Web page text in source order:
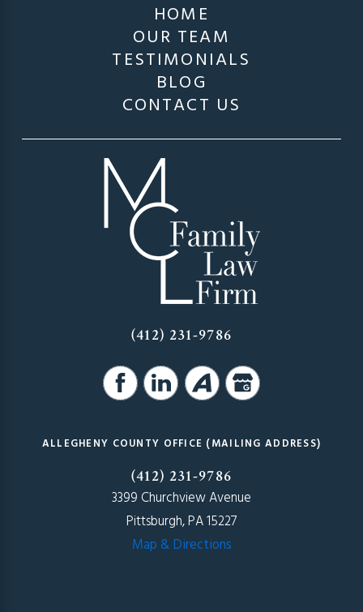
HOME
OUR TEAM
TESTIMONIALS
BLOG
CONTACT US
(412) 231-9786
ALLEGHENY COUNTY OFFICE (MAILING ADDRESS)
(412) 231-9786
3399 Churchview Avenue
Pittsburgh, PA 15227
Map & Directions